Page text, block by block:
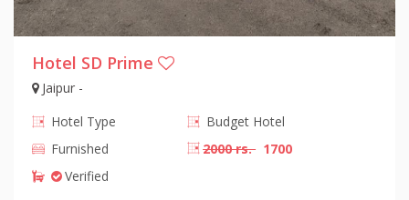
Hotel SD Prime
Jaipur -
Hotel Type
Budget Hotel
Furnished
2000 rs. 1700
Verified